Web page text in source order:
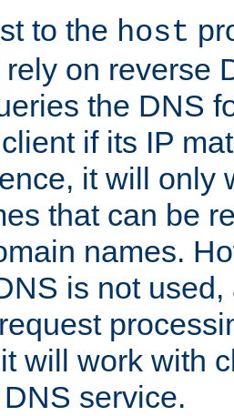
to the host
on reverse
the DNS
if its IP
it will only
that can be
names.
is not
will work with
service.